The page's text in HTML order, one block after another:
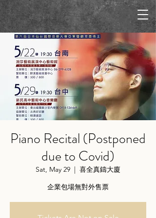
Piano Recital (Postponed
due to Covid)
Sat, May 29
  |
喜全真鑄大廈
企業包場無對外售票